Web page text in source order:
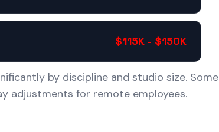
$115K - $150K
by discipline and studio size. Some
adjustments for remote employees.